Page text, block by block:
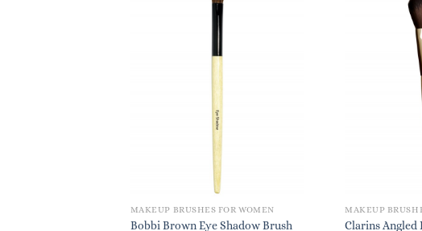
MAKEUP BRUSHES FOR WOMEN
Bobbi Brown Eye Shadow Brush
MAKEUP
Clarins Angled